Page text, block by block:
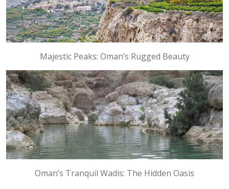
Majestic Peaks: Oman’s Rugged Beauty
Oman’s Tranquil Wadis: The Hidden Oasis